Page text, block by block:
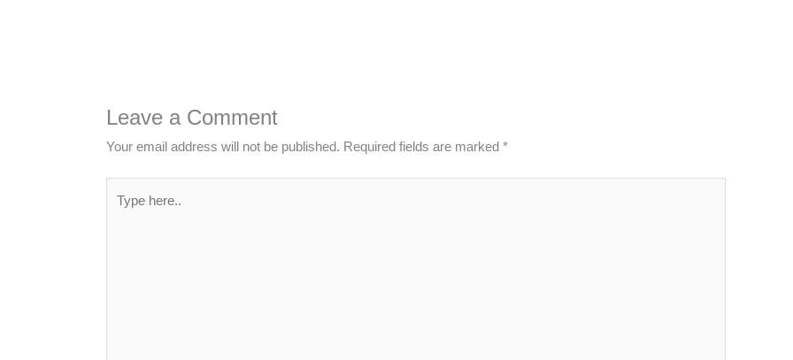
Leave a Comment
Your email address will not be published. Required fields are marked*
here..